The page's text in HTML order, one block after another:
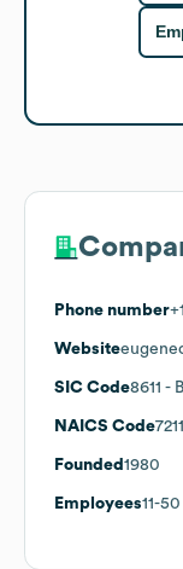
Phone number
Website
SIC Code8611 -
NAICS Code7211
Founded 1980
Employees11-50